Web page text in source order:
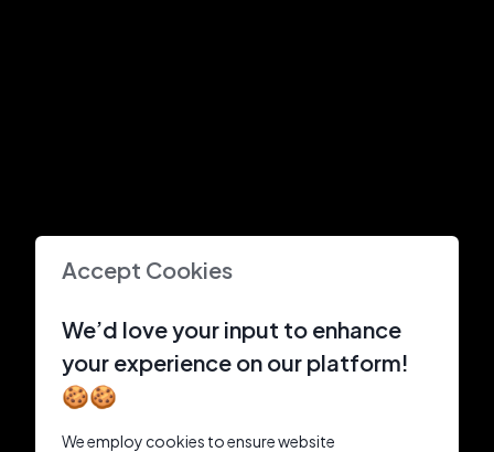
Accept Cookies
We’d love your input to enhance
your experience on our platform!
🍪🍪
We employ cookies to ensure website